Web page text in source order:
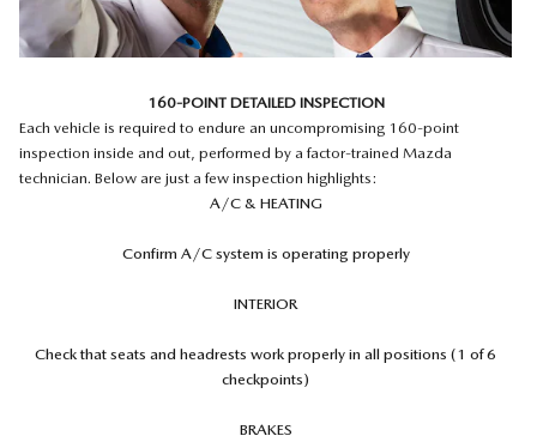
160-POINT DETAILED INSPECTION
Each vehicle is required to endure an uncompromising 160-point
inspection inside and out, performed by a factor-trained Mazda
technician. Below are just a few inspection highlights:
A/C & HEATING
Confirm A/C system is operating properly
INTERIOR
Check that seats and headrests work properly in all positions (1 of 6
checkpoints)
BRAKES